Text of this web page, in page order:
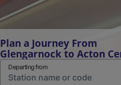
Plan a Journey From
Glengarnock to Acton
Departing from